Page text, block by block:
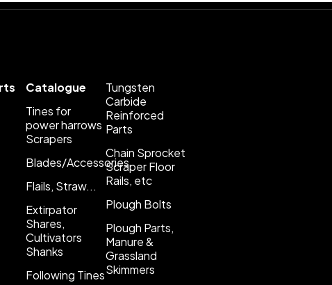
Catalogue
Tines for
power harrows
Scrapers
Blades/Accessories
Flails, Straw...
Extirpator
Shares,
Cultivators
Shanks
Following Tines
Tungsten
Carbide
Reinforced
Parts
Chain Sprocket
Scraper Floor
Rails, etc
Plough Bolts
Plough Parts,
Manure &
Grassland
Skimmers